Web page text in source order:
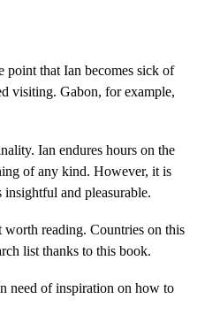
point that Ian becomes sick of
visiting. Gabon, for example,
Ian endures hours on the
of any kind. However, it is
and pleasurable.
reading. Countries on this
list thanks to this book.
need of inspiration on how to